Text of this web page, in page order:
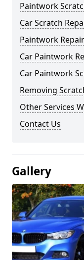
Paintwork
Car Scratch
Paintwork Repair
Car Paintwork
Car Paintwork
Removing
Other Services
Contact Us
Gallery